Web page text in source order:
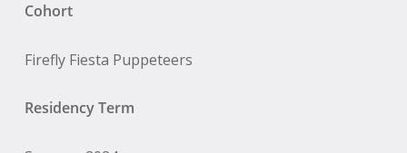
Cohort
Firefly Fiesta Puppeteers
Residency Term